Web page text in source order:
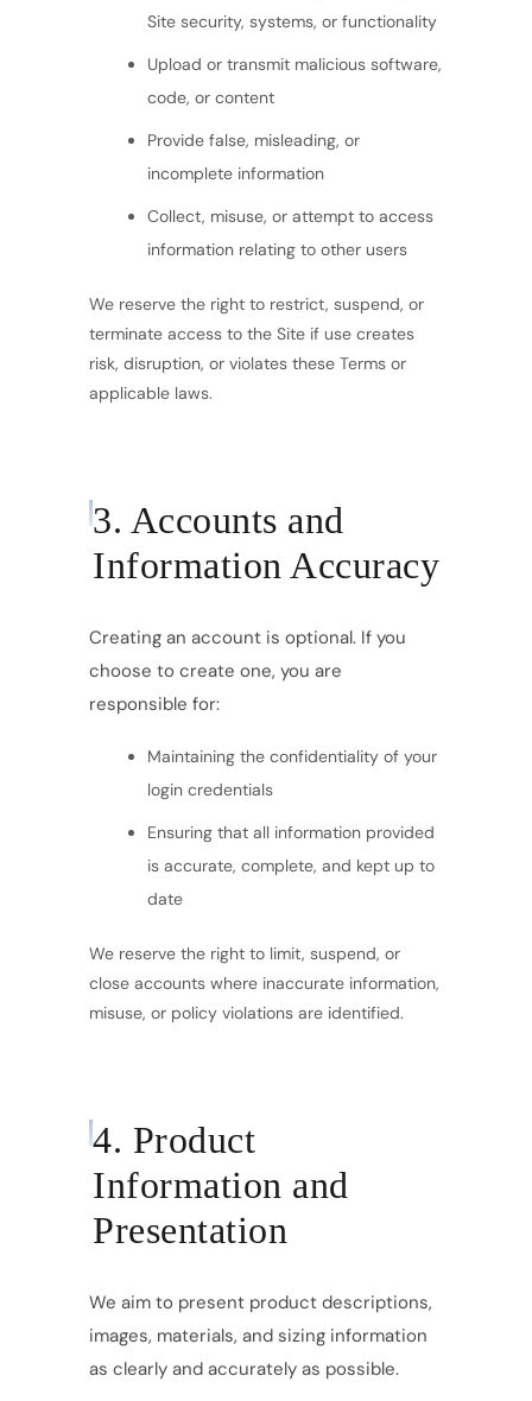
Site security, systems, or functionality
Upload or transmit malicious software,
code, or content
Provide false, misleading, or
incomplete information
Collect, misuse, or attempt to access
information relating to other users
We reserve the right to restrict, suspend, or
terminate access to the Site if use creates
risk, disruption, or violates these Terms or
applicable laws.
3. Accounts and
Information Accuracy
Creating an account is optional. If you
choose to create one, you are
responsible for:
Maintaining the confidentiality of your
login credentials
Ensuring that all information provided
is accurate, complete, and kept up to
date
We reserve the right to limit, suspend, or
close accounts where inaccurate information,
misuse, or policy violations are identified.
4. Product
Information and
Presentation
We aim to present product descriptions,
images, materials, and sizing information
as clearly and accurately as possible.